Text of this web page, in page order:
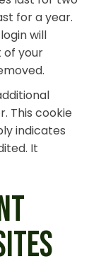
for a year.
will
of your
This cookie
indicates
It